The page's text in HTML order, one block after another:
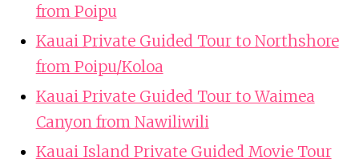
from Poipu
Kauai Private Guided Tour to Northshore
from Poipu/Koloa
Kauai Private Guided Tour to Waimea
Canyon from Nawiliwili
Kauai Island Private Guided Movie Tour